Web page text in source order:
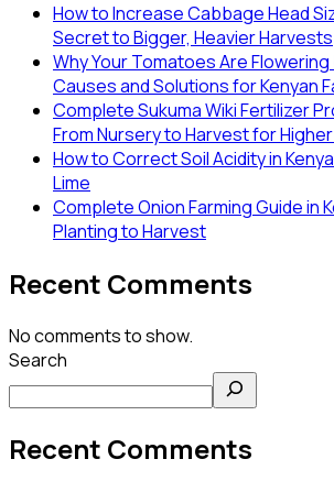
How to Increase Cabbage Head
Secret to Bigger, Heavier Harvests
Why Your Tomatoes Are
Causes and Solutions for Kenyan
Complete Sukuma Wiki Fertilizer
From Nursery to Harvest for
How to Correct Soil Acidity in
Lime
Complete Onion Farming Guide in
Planting to Harvest
Recent Comments
No comments to show.
Search
Recent Comments